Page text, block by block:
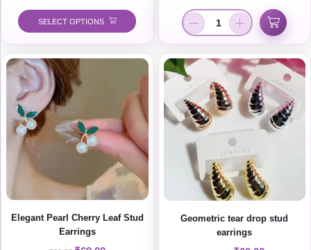
SELECT OPTIONS
Elegant Pearl Cherry Leaf Stud
Earrings
Geometric tear drop stud
earrings